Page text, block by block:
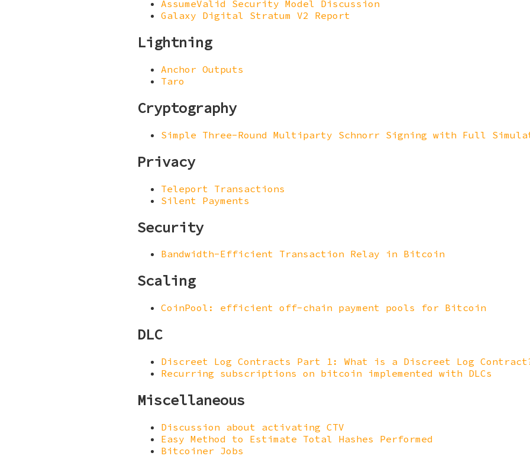
AssumeValid Security Model Discussion
Galaxy Digital Stratum V2 Report
Lightning
Anchor Outputs
Taro
Cryptography
Simple Three-Round Multiparty Schnorr Signing with Full
Privacy
Teleport Transactions
Silent Payments
Security
Bandwidth-Efficient Transaction Relay in Bitcoin
Scaling
CoinPool: efficient off-chain payment pools for Bitcoin
DLC
Discreet Log Contracts Part 1: What is a Discreet Log
Recurring subscriptions on bitcoin implemented with DLCs
Miscellaneous
Discussion about activating CTV
Easy Method to Estimate Total Hashes Performed
Bitcoiner Jobs